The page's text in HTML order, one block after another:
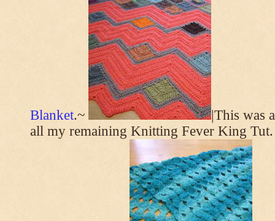
Blanket.~
|This was
all my remaining Knitting Fever King